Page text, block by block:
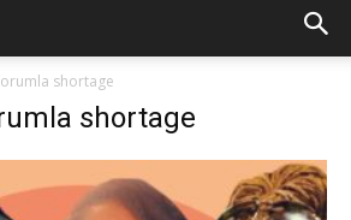
shortage
shortage